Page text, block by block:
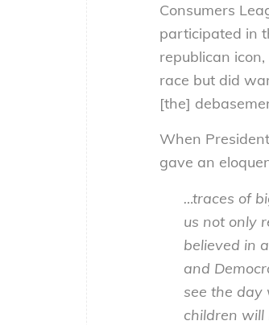
Consumers
participated in
republican
race but did
[the]
When
gave an
…traces of
us not only
believed in
and
see the day
children will